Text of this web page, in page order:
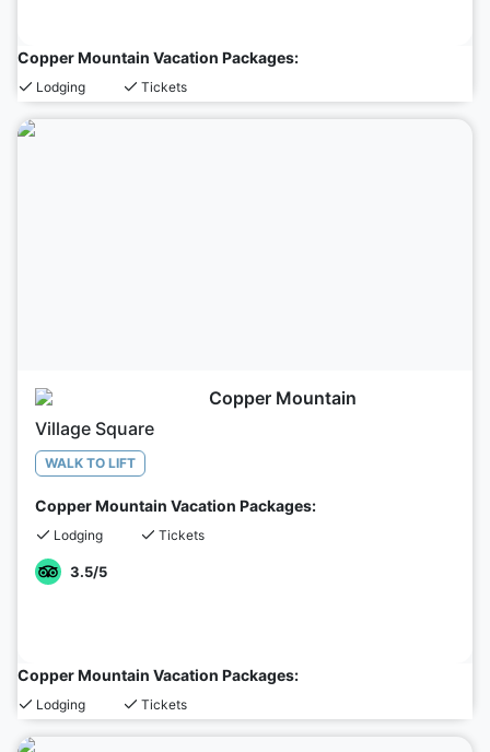
Copper Mountain Vacation Packages:
Lodging Tickets
Copper Mountain
Village Square
WALK TO LIFT
Copper Mountain Vacation Packages:
Lodging Tickets
3.5/5
Copper Mountain Vacation Packages:
Lodging Tickets